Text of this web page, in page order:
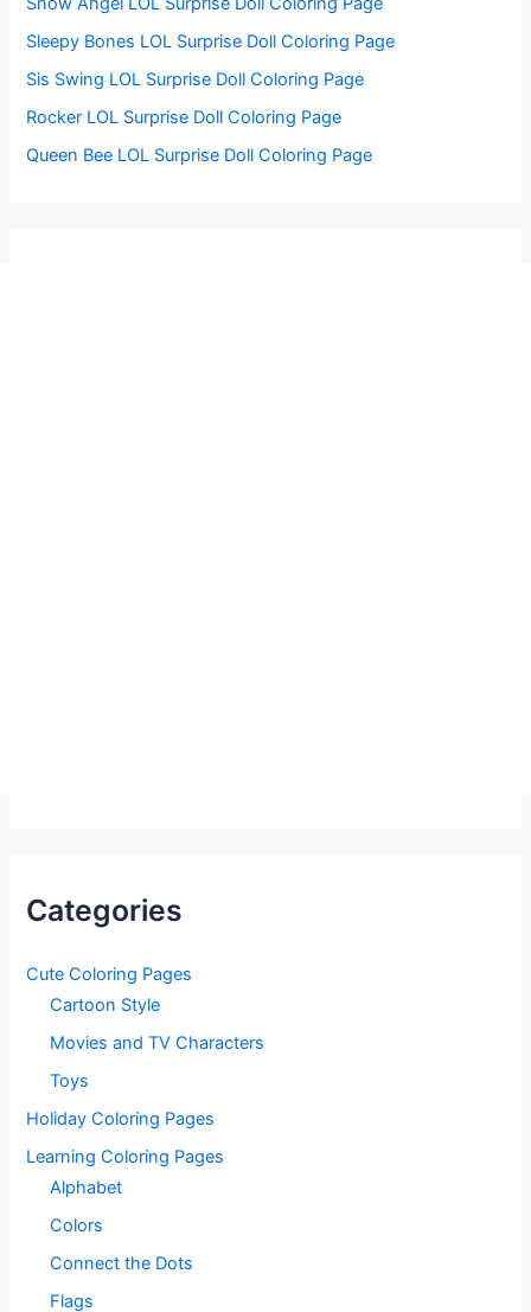
Sleepy Bones LOL Surprise Doll Coloring Page
Sis Swing LOL Surprise Doll Coloring Page
Rocker LOL Surprise Doll Coloring Page
Queen Bee LOL Surprise Doll Coloring Page
Categories
Cute Coloring Pages
Cartoon Style
Movies and TV Characters
Toys
Holiday Coloring Pages
Learning Coloring Pages
Alphabet
Colors
Connect the Dots
Flags